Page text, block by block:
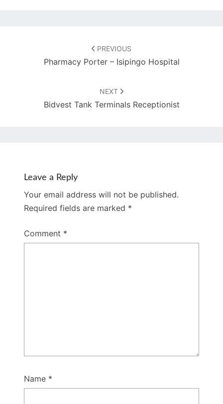
PREVIOUS
Pharmacy Porter – Isipingo Hospital
NEXT
Bidvest Tank Terminals Receptionist
Leave a Reply
Your email address will not be published.
Required fields are marked *
Comment *
Name *